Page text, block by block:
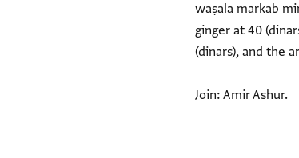
waṣala markab
ginger at 40
(dinars), and the
Join: Amir Ashur.